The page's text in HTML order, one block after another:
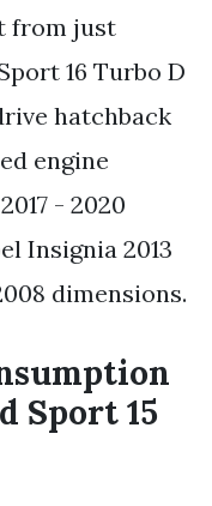
from just
16 Turbo D
hatchback
engine
- 2020
Insignia 2013
dimensions.
Sport 15